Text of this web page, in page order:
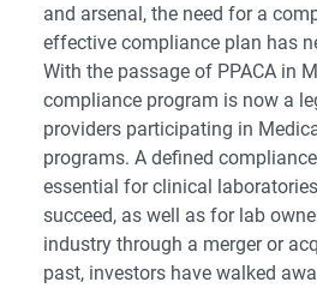
and arsenal, the need for a
effective compliance plan has
With the passage of PPACA in
compliance program is now a
providers participating in
programs. A defined
essential for clinical
succeed, as well as for lab
industry through a merger or
past, investors have walked